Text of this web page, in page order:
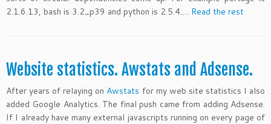
2.1.6.13, bash is 3.2_p39 and python is 2.5.4.… Read the rest
Website statistics. Awstats and Adsense.
After years of relaying on Awstats for my web site statistics I also
added Google Analytics. The final push came from adding Adsense.
If I already have many external javascripts running on every page of